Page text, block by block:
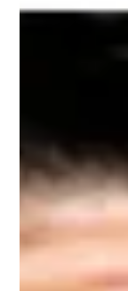
Roosevelt and
collective as
by fear and
while